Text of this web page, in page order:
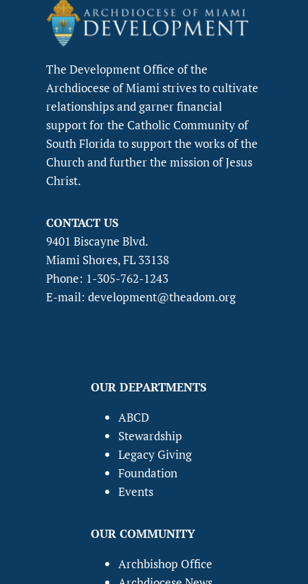
The Development Office of the
Archdiocese of Miami strives to cultivate
relationships and garner financial
support for the Catholic Community of
South Florida to support the works of the
Church and further the mission of Jesus
Christ.
CONTACT US
9401 Biscayne Blvd.
Miami Shores, FL 33138
Phone: 1-305-762-1243
E-mail: development@theadom.org
OUR DEPARTMENTS
ABCD
Stewardship
Legacy Giving
Foundation
Events
OUR COMMUNITY
Archbishop Office